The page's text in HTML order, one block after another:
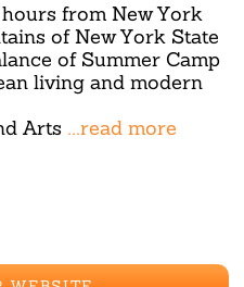
from New York
of New York State
of Summer Camp
living and modern
Arts ...read more